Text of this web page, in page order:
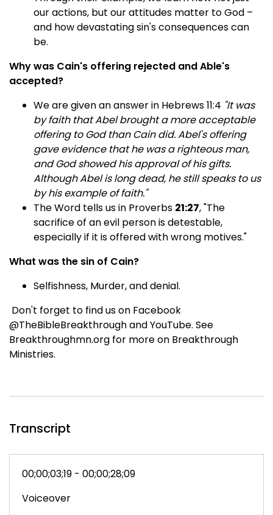
our actions, but our attitudes matter to God –
and how devastating sin's consequences can
be.
Why was Cain's offering rejected and Able's
accepted?
We are given an answer in Hebrews 11:4 "It was
by faith that Abel brought a more acceptable
offering to God than Cain did. Abel's offering
gave evidence that he was a righteous man,
and God showed his approval of his gifts.
Although Abel is long dead, he still speaks to us
by his example of faith."
The Word tells us in Proverbs 21:27, "The
sacrifice of an evil person is detestable,
especially if it is offered with wrong motives."
What was the sin of Cain?
Selfishness, Murder, and denial.
Don't forget to find us on Facebook
@TheBibleBreakthrough and YouTube. See
Breakthroughmn.org for more on Breakthrough
Ministries.
Transcript
00;00;03;19 - 00;00;28;09
Voiceover